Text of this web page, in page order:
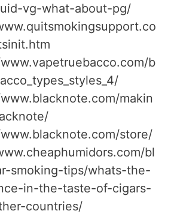
vg-what-about-pg/
b
makin
store/
bl
smoking-tips/whats-the-
in-the-taste-of-cigars-
countries/